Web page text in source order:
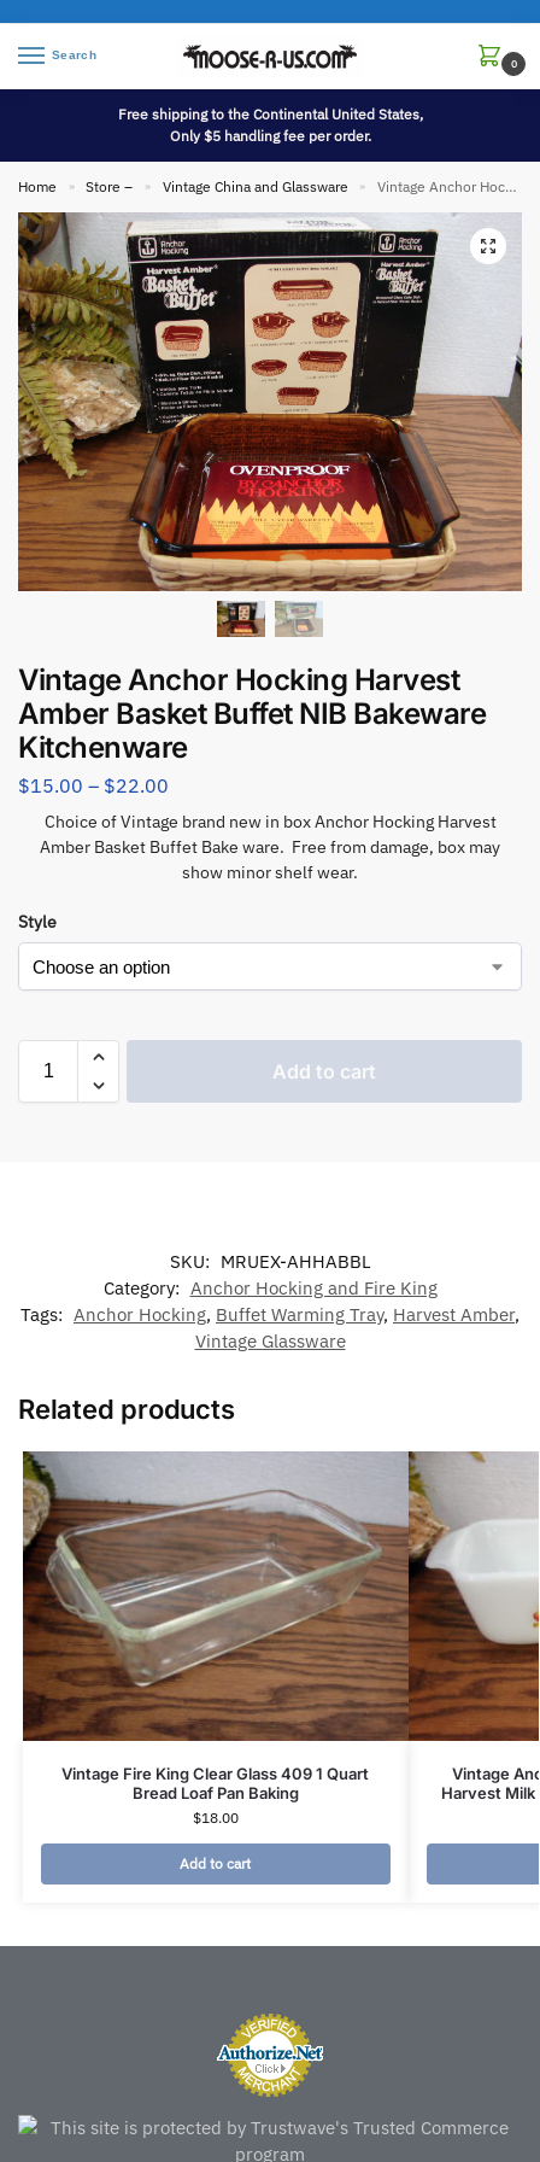
Search
0
Free shipping to the Continental United States,
Only $5 handling fee per order.
Home » Store – » Vintage China and Glassware » Vintage Anchor Hocking Harvest Amber Basket Buffet NIB Bakeware Kitchenware
Vintage Anchor Hocking Harvest
Amber Basket Buffet NIB Bakeware
Kitchenware
$15.00 – $22.00
Choice of Vintage brand new in box Anchor Hocking Harvest
Amber Basket Buffet Bake ware. Free from damage, box may
show minor shelf wear.
Style
Add to cart
SKU: MRUEX-AHHABBL
Category: Anchor Hocking and Fire King
Tags: Anchor Hocking, Buffet Warming Tray, Harvest Amber,
Vintage Glassware
Related products
Vintage Fire King Clear Glass 409 1 Quart
Bread Loaf Pan Baking
$18.00
Add to cart
Vintage
Harvest